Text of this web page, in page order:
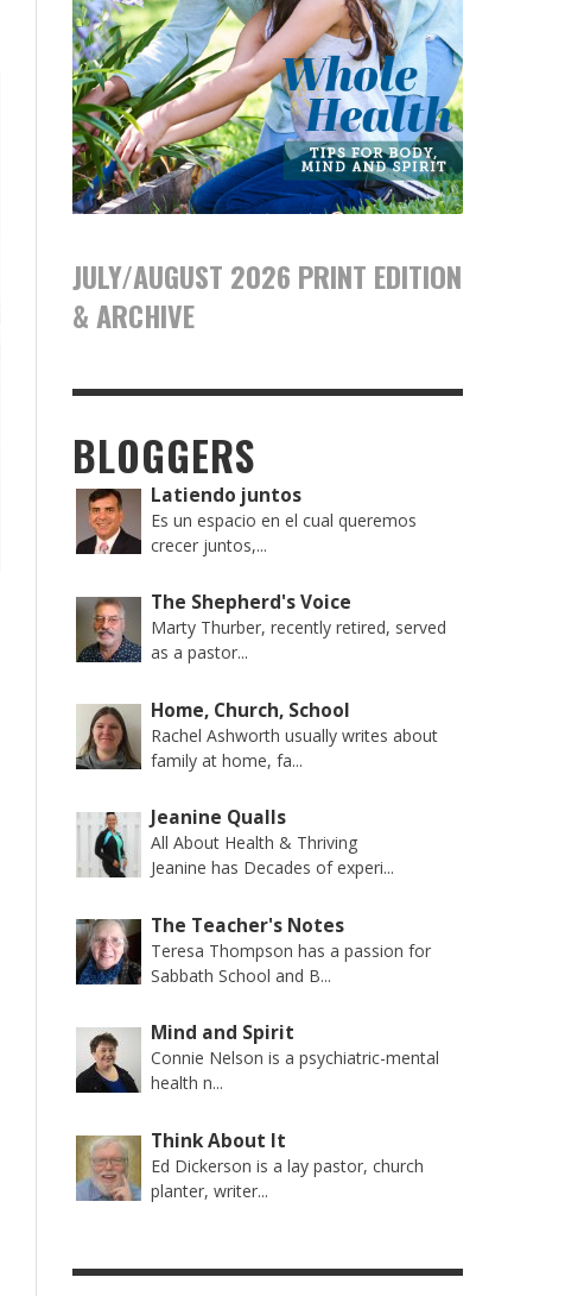
JULY/AUGUST 2026 PRINT EDITION
& ARCHIVE
BLOGGERS
Latiendo juntos
Es un espacio en el cual queremos
crecer juntos,...
The Shepherd's Voice
Marty Thurber, recently retired, served
as a pastor...
Home, Church, School
Rachel Ashworth usually writes about
family at home, fa...
Jeanine Qualls
All About Health & Thriving
Jeanine has Decades of experi...
The Teacher's Notes
Teresa Thompson has a passion for
Sabbath School and B...
Mind and Spirit
Connie Nelson is a psychiatric-mental
health n...
Think About It
Ed Dickerson is a lay pastor, church
planter, writer...